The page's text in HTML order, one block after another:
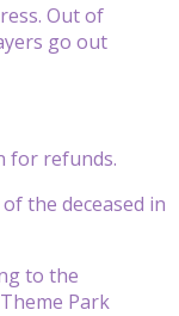
Out of
go out
for refunds.
the deceased in
to the
Park